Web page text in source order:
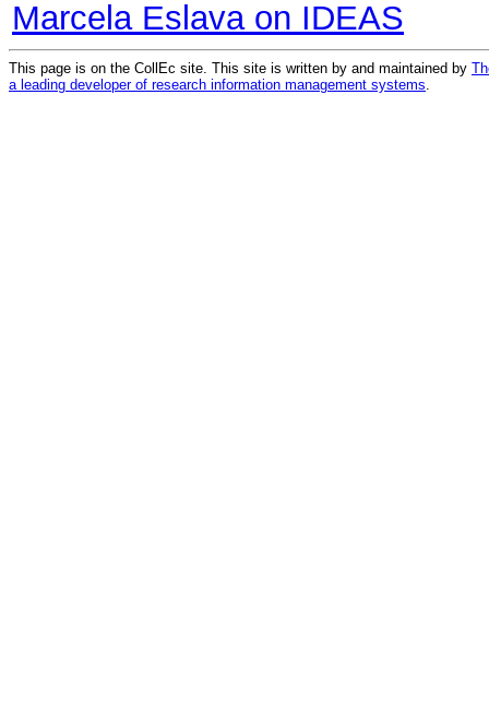
Marcela Eslava on IDEAS
This page is on the CollEc site. This site is written by and maintained by
a leading developer of research information management systems